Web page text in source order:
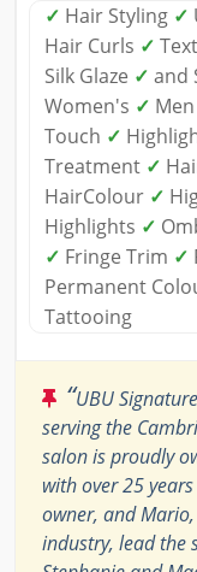
✓ Hair Styling ✓
Hair Curls ✓
Silk Glaze ✓ and
Women's ✓
Touch ✓
Treatment ✓
HairColour ✓
Highlights ✓
✓ Fringe Trim ✓
Permanent
Tattooing
“UBU
serving the
salon is proudly
with over 25
owner, and
industry, lead the